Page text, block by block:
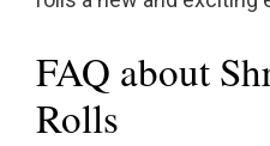
FAQ about
Rolls